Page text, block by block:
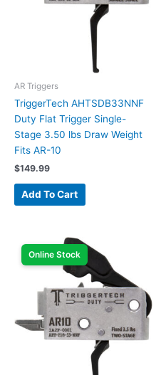
AR Triggers
TriggerTech AHTSDB33NNF
Duty Flat Trigger Single-
Stage 3.50 lbs Draw Weight
Fits AR-10
$149.99
Add To Cart
Online Stock